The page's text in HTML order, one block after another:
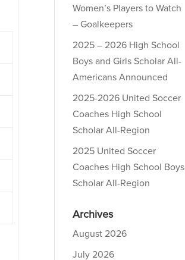
Women’s Players to Watch
– Goalkeepers
2025 – 2026 High School
Boys and Girls Scholar All-
Americans Announced
2025-2026 United Soccer
Coaches High School
Scholar All-Region
2025 United Soccer
Coaches High School Boys
Scholar All-Region
Archives
August 2026
July 2026